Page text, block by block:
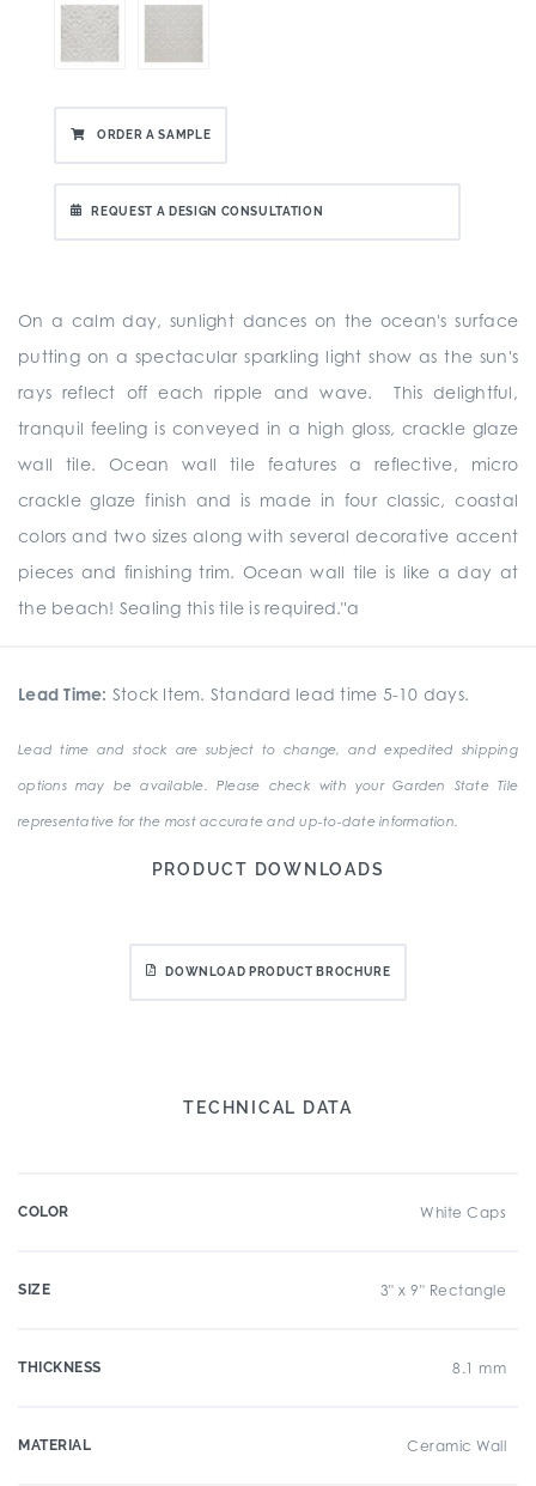
ORDER A SAMPLE
REQUEST A DESIGN CONSULTATION
On a calm day, sunlight dances on the ocean's surface
putting on a spectacular sparkling light show as the sun's
rays reflect off each ripple and wave. This delightful,
tranquil feeling is conveyed in a high gloss, crackle glaze
wall tile. Ocean wall tile features a reflective, micro
crackle glaze finish and is made in four classic, coastal
colors and two sizes along with several decorative accent
pieces and finishing trim. Ocean wall tile is like a day at
the beach! Sealing this tile is required."a
Lead Time: Stock Item. Standard lead time 5-10 days.
Lead time and stock are subject to change, and expedited shipping
options may be available. Please check with your Garden State Tile
representative for the most accurate and up-to-date information.
PRODUCT DOWNLOADS
DOWNLOAD PRODUCT BROCHURE
TECHNICAL DATA
COLOR White Caps
SIZE 3" x 9" Rectangle
THICKNESS 8.1 mm
MATERIAL Ceramic Wall